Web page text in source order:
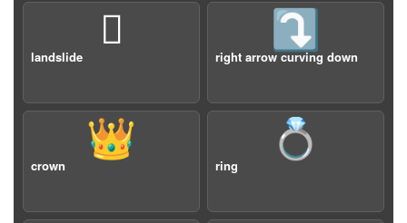
🛘
landslide
⤵️
right arrow curving down
👑
crown
💍
ring